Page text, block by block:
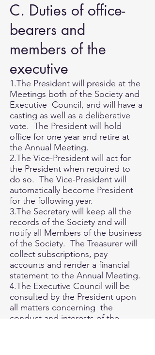
C. Duties of office-
bearers and
members of the
executive
1.The President will preside at the
Meetings both of the Society and
Executive Council, and will have a
casting as well as a deliberative
vote. The President will hold
office for one year and retire at
the Annual Meeting.
2.The Vice-President will act for
the President when required to
do so. The Vice-President will
automatically become President
for the following year.
3.The Secretary will keep all the
records of the Society and will
notify all Members of the business
of the Society. The Treasurer will
collect subscriptions, pay
accounts and render a financial
statement to the Annual Meeting.
4.The Executive Council will be
consulted by the President upon
all matters concerning the
conduct and interests of the